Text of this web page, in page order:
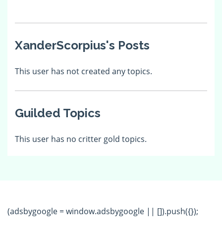
XanderScorpius's Posts
This user has not created any topics.
Guilded Topics
This user has no critter gold topics.
(adsbygoogle = window.adsbygoogle || []).push({});